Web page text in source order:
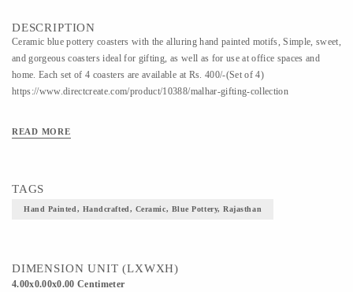
DESCRIPTION
Ceramic blue pottery coasters with the alluring hand painted motifs, Simple, sweet,
and gorgeous coasters ideal for gifting, as well as for use at office spaces and
home. Each set of 4 coasters are available at Rs. 400/-(Set of 4)
https://www.directcreate.com/product/10388/malhar-gifting-collection
READ MORE
TAGS
Hand Painted, Handcrafted, Ceramic, Blue Pottery, Rajasthan
DIMENSION UNIT (LXWXH)
4.00x0.00x0.00 Centimeter